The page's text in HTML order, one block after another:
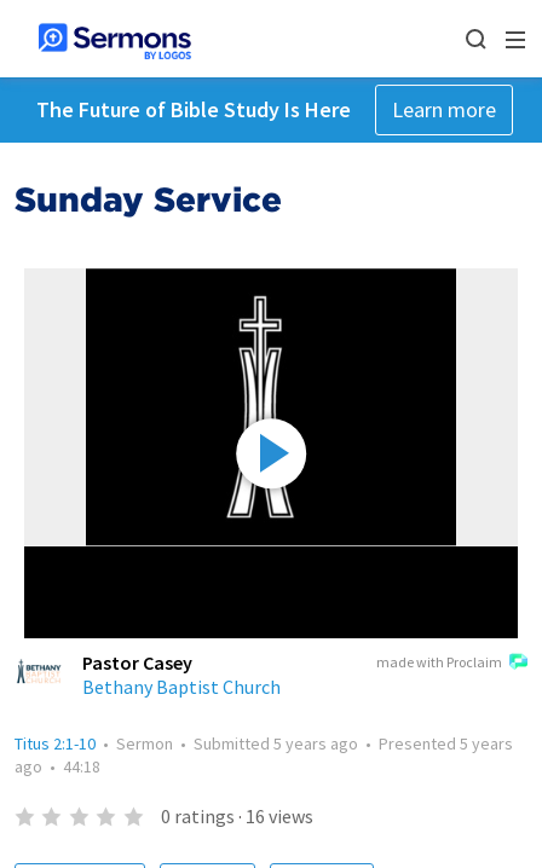
The Future of Bible Study Is Here Learn more
Sunday Service
made with Proclaim
Pastor Casey
Bethany Baptist Church
Titus 2:1-10 • Sermon • Submitted 5 years ago • Presented 5 years
ago • 44:18
0 ratings · 16 views